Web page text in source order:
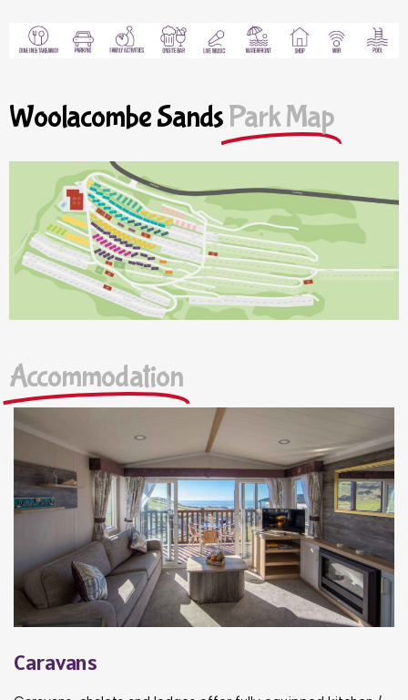
Woolacombe SandsPark Map
Accommodation
Caravans